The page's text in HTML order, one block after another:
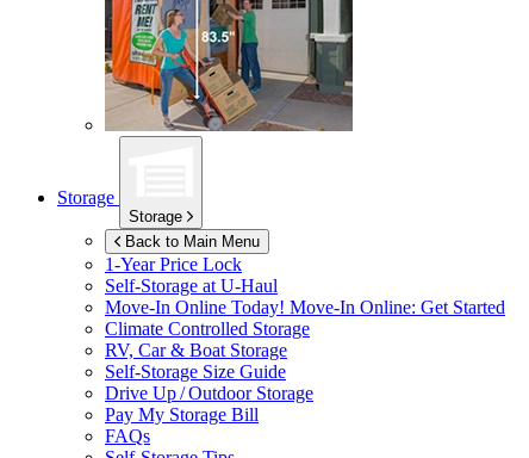
Storage
Storage
Back to Main Menu
1-Year Price Lock
Self-Storage at U-Haul
Move-In Online Today! Move-In Online: Get Started
Climate Controlled Storage
RV, Car & Boat Storage
Self-Storage Size Guide
Drive Up / Outdoor Storage
Pay My Storage Bill
FAQs